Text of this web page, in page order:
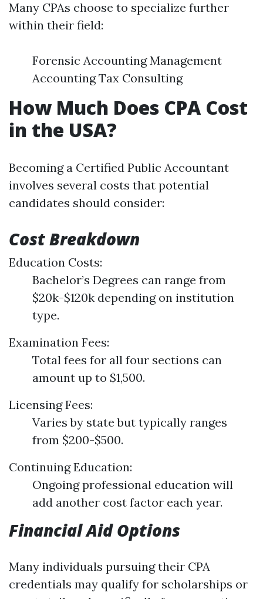
Many CPAs choose to specialize further
within their field:
Forensic Accounting Management
Accounting Tax Consulting
How Much Does CPA Cost
in the USA?
Becoming a Certified Public Accountant
involves several costs that potential
candidates should consider:
Cost Breakdown
Education Costs:
Bachelor’s Degrees can range from
$20k-$120k depending on institution
type.
Examination Fees:
Total fees for all four sections can
amount up to $1,500.
Licensing Fees:
Varies by state but typically ranges
from $200-$500.
Continuing Education:
Ongoing professional education will
add another cost factor each year.
Financial Aid Options
Many individuals pursuing their CPA
credentials may qualify for scholarships or